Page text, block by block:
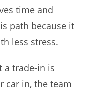
time and
path because it
less stress.
a trade-in is
car in, the team